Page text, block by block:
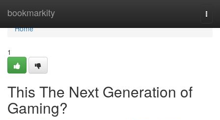
bookmarkity
Home
Home
1
This The Next Generation of
Gaming?